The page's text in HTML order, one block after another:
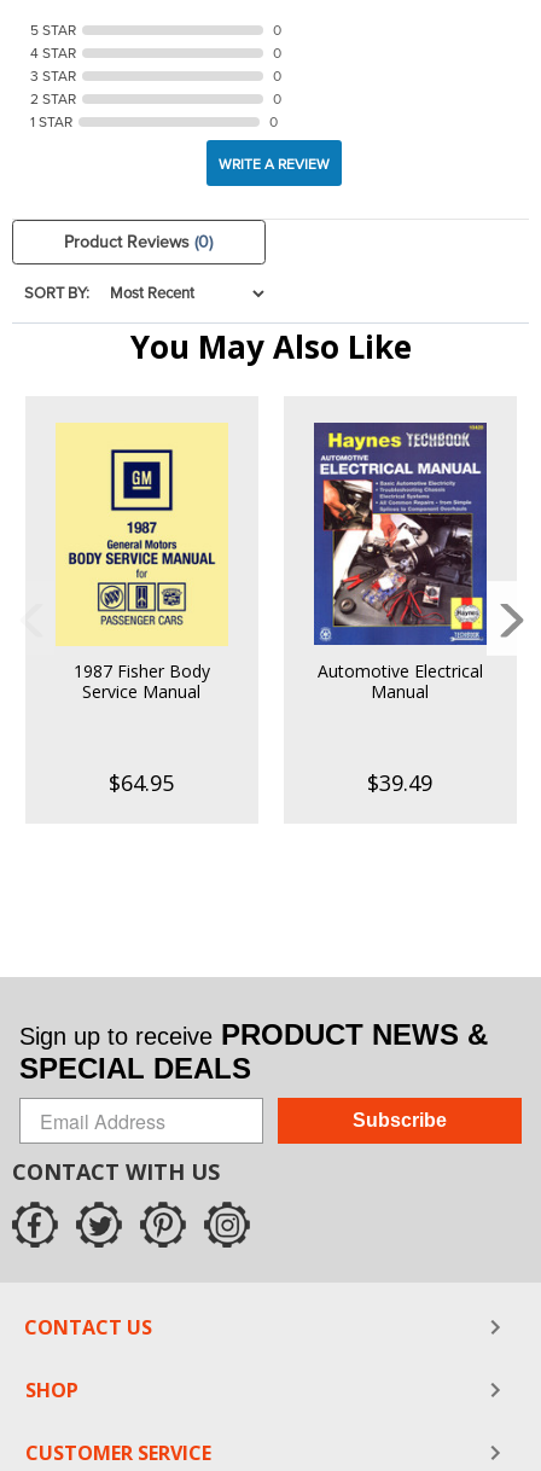
5 STAR
0
4 STAR
0
3 STAR
0
2 STAR
0
1 STAR
0
WRITE A REVIEW
Product Reviews(0)
SORT BY:
You May Also Like
1987 Fisher Body
Service Manual
$64.95
Automotive Electrical
Manual
$39.49
Sign up to receive PRODUCT NEWS &
SPECIAL DEALS
Subscribe
CONTACT WITH US
CONTACT US
SHOP
CUSTOMER SERVICE